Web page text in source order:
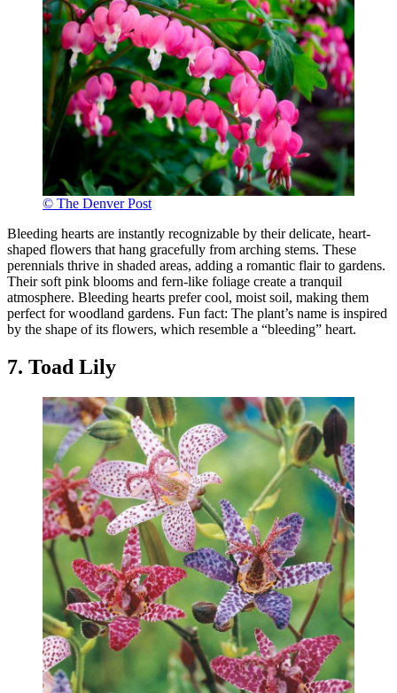
© The Denver Post
Bleeding hearts are instantly recognizable by their delicate, heart-
shaped flowers that hang gracefully from arching stems. These
perennials thrive in shaded areas, adding a romantic flair to gardens.
Their soft pink blooms and fern-like foliage create a tranquil
atmosphere. Bleeding hearts prefer cool, moist soil, making them
perfect for woodland gardens. Fun fact: The plant’s name is inspired
by the shape of its flowers, which resemble a “bleeding” heart.
7. Toad Lily